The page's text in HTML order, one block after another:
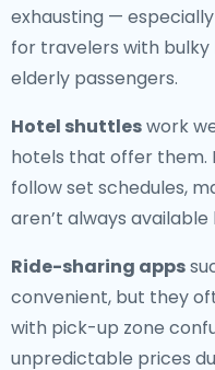
exhausting — especially
for travelers with bulky
elderly passengers.
Hotel shuttleswork
hotels that offer them.
follow set schedules,
aren’t always
Ride-sharing apps
convenient, but they
with pick-up zone
unpredictable prices